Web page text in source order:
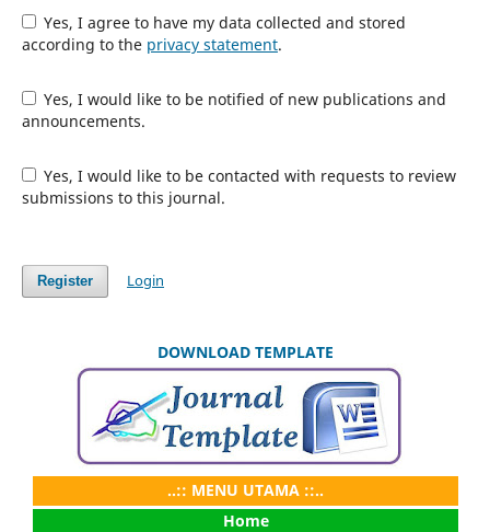
Yes, I agree to have my data collected and stored
according to the privacy statement.
Yes, I would like to be notified of new publications and
announcements.
Yes, I would like to be contacted with requests to review
submissions to this journal.
Register Login
DOWNLOAD TEMPLATE
..:: MENU UTAMA ::..
Home